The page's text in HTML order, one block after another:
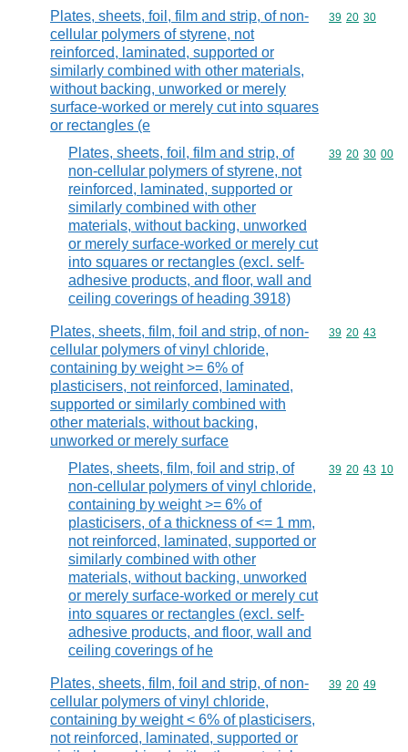
Plates, sheets, foil, film and strip, of non-
cellular polymers of styrene, not
reinforced, laminated, supported or
similarly combined with other materials,
without backing, unworked or merely
surface-worked or merely cut into squares
or rectangles (e
Commodity
39 20 30
Plates, sheets, foil, film and strip, of
non-cellular polymers of styrene, not
reinforced, laminated, supported or
similarly combined with other
materials, without backing, unworked
or merely surface-worked or merely cut
into squares or rectangles (excl. self-
adhesive products, and floor, wall and
ceiling coverings of heading 3918)
Commodity
39 20 30 00
Plates, sheets, film, foil and strip, of non-
cellular polymers of vinyl chloride,
containing by weight >= 6% of
plasticisers, not reinforced, laminated,
supported or similarly combined with
other materials, without backing,
unworked or merely surface
Commodity
39 20 43
Plates, sheets, film, foil and strip, of
non-cellular polymers of vinyl chloride,
containing by weight >= 6% of
plasticisers, of a thickness of <= 1 mm,
not reinforced, laminated, supported or
similarly combined with other
materials, without backing, unworked
or merely surface-worked or merely cut
into squares or rectangles (excl. self-
adhesive products, and floor, wall and
ceiling coverings of he
Commodity
39 20 43 10
Plates, sheets, film, foil and strip, of non-
cellular polymers of vinyl chloride,
containing by weight < 6% of plasticisers,
not reinforced, laminated, supported or
Commodity
39 20 49